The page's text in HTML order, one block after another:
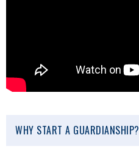
WHY START A GUARDIANSHIP?